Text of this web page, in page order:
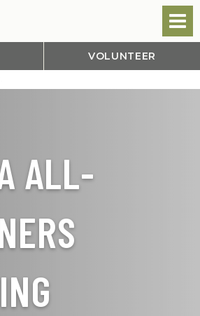
VOLUNTEER
ALL-